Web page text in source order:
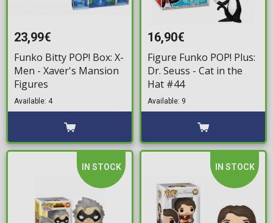
23,99€
Funko Bitty POP! Box: X-
Men - Xaver's Mansion
Figures
Available: 4
16,90€
Figure Funko POP! Plus:
Dr. Seuss - Cat in the
Hat #44
Available: 9
IN STOCK IN STOCK